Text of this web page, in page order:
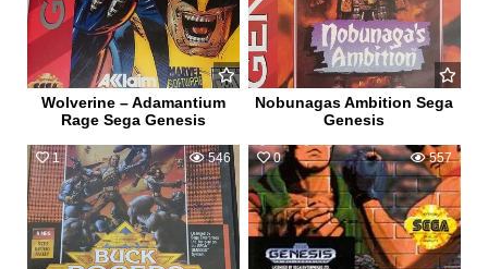
Wolverine – Adamantium
Rage Sega Genesis
Nobunagas Ambition Sega
Genesis
1 546 0 557